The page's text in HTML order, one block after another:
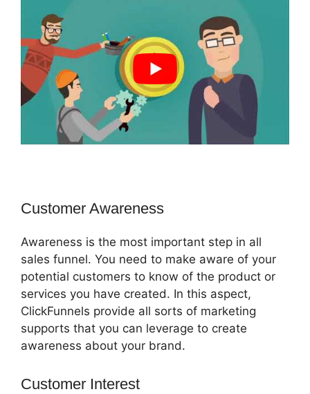
Customer Awareness
Awareness is the most important step in all
sales funnel. You need to make aware of your
potential customers to know of the product or
services you have created. In this aspect,
ClickFunnels provide all sorts of marketing
supports that you can leverage to create
awareness about your brand.
Customer Interest